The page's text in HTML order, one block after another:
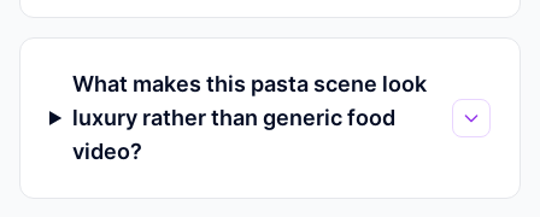
What makes this pasta scene look
luxury rather than generic food
video?